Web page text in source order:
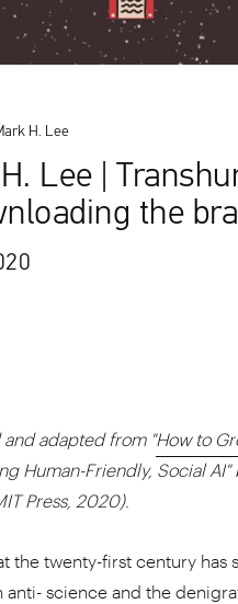
H. Lee
Lee |
the
adapted from "How to
Human-Friendly, Social AI"
Press, 2020).
the twenty-first century has
anti- science and the